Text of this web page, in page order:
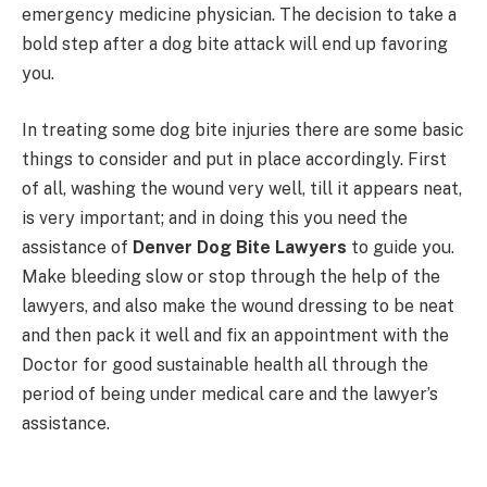
emergency medicine physician. The decision to take a
bold step after a dog bite attack will end up favoring
you.
In treating some dog bite injuries there are some basic
things to consider and put in place accordingly. First
of all, washing the wound very well, till it appears neat,
is very important; and in doing this you need the
assistance of Denver Dog Bite Lawyers to guide you.
Make bleeding slow or stop through the help of the
lawyers, and also make the wound dressing to be neat
and then pack it well and fix an appointment with the
Doctor for good sustainable health all through the
period of being under medical care and the lawyer’s
assistance.